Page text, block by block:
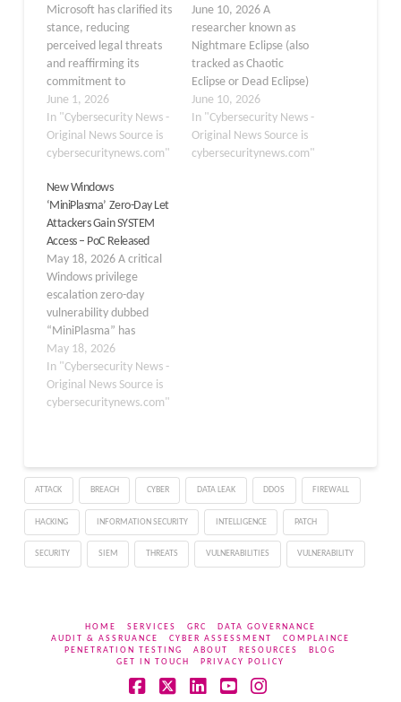
Microsoft has clarified its
stance, reducing
perceived legal threats
and reaffirming its
commitment to
coordinated vulnerability
disclosure, following
significant backlash from
the security research
worded statement
released in late May
2026, Microsoft’s
Security Response Center
(MSRC) moved to defuse
a growing crisis over its
handling of the security…
June 1, 2026
In "Cybersecurity News -
Original News Source is
cybersecuritynews.com"
June 10, 2026 A
researcher known as
Nightmare Eclipse (also
tracked as Chaotic
Eclipse or Dead Eclipse)
has publicly released a
new proof-of-concept
(PoC) exploit named
RoguePlanet, targeting a
June 10, 2026
In "Cybersecurity News -
Original News Source is
cybersecuritynews.com"
New Windows
‘MiniPlasma’ Zero-Day Let
Attackers Gain SYSTEM
Access – PoC Released
May 18, 2026 A critical
Windows privilege
escalation zero-day
vulnerability dubbed
“MiniPlasma” has
emerged with a public
proof-of-concept exploit
that allows attackers to
achieve SYSTEM-level
researcher Nightmare-
Eclipse released the
weaponized exploit on
GitHub on May 13, 2026,
claiming that Microsoft
either failed to…
May 18, 2026
In "Cybersecurity News -
Original News Source is
cybersecuritynews.com"
ATTACK BREACH CYBER DATA LEAK DDOS FIREWALL
HACKING INFORMATION SECURITY INTELLIGENCE PATCH
SECURITY SIEM THREATS VULNERABILITIES VULNERABILITY
HOME SERVICES GRC
DATA GOVERNANCE
AUDIT & ASSRUANCE
CYBER ASSESSMENT
COMPLAINCE
PENETRATION TESTING
ABOUT RESOURCES
BLOG
GET IN TOUCH
PRIVACY POLICY